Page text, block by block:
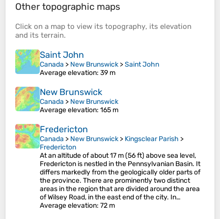
Other topographic maps
Click on a map to view its topography, its elevation
and its terrain.
Saint John
Canada > New Brunswick >Saint John
Average elevation: 39 m
New Brunswick
Canada > New Brunswick
Average elevation: 165 m
Fredericton
Canada > New Brunswick > Kingsclear Parish >
Fredericton
At an altitude of about 17 m (56 ft) above sea level,
Fredericton is nestled in the Pennsylvanian Basin. It
differs markedly from the geologically older parts of
the province. There are prominently two distinct
areas in the region that are divided around the area
of Wilsey Road, in the east end of the city. In…
Average elevation: 72 m